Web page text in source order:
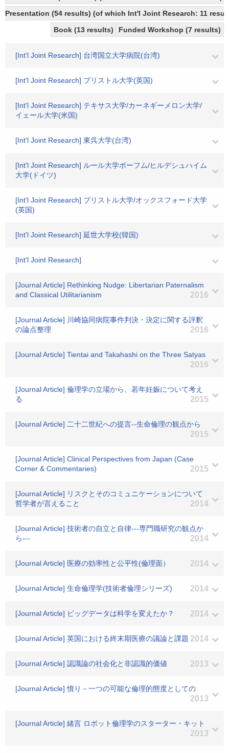
Presentation (54 results) (of which Int'l Joint Research: 11
Book (13 results)
Funded Workshop (7 results)
[Int'l Joint Research] 台湾国立大学病院(台湾)
[Int'l Joint Research] ブリストル大学(英国)
[Int'l Joint Research] テキサス大学/カーネギーメロン大学/
イェール大学(米国)
[Int'l Joint Research] 東呉大学(台湾)
[Int'l Joint Research] ルール大学ボーフム/ヒルデシュハイム
大学(ドイツ)
[Int'l Joint Research] ブリストル大学/オックスフォード大学
(英国)
[Int'l Joint Research] 延世大学校(韓国)
[Int'l Joint Research]
[Journal Article] Rethinking Nudge: Libertarian Paternalism
and Classical Utilitarianism
2016
[Journal Article] 川崎協同病院事件判決・決定に関する評釈
の論点整理
2016
[Journal Article] Tientai and Takahashi on the Three Satyas
2016
[Journal Article] 倫理学の立場から、若年妊娠について考え
る
2015
[Journal Article] 二十二世紀への提言--生命倫理の観点から
2015
[Journal Article] Clinical Perspectives from Japan (Case
Corner & Commentaries)
2015
[Journal Article] リスクとそのコミュニケーションについて
哲学者が言えること
2014
[Journal Article] 技術者の自立と自律---専門職研究の観点か
ら---
2014
[Journal Article] 医療の効率性と公平性(倫理面） 2014
[Journal Article] 生命倫理学(技術者倫理シリーズ) 2014
[Journal Article] ビッグデータは科学を変えたか？ 2014
[Journal Article] 英国における終末期医療の議論と課題 2014
[Journal Article] 認識論の社会化と非認識的価値 2013
[Journal Article] 憤り－一つの可能な倫理的態度としての
2013
[Journal Article] 緒言 ロボット倫理学のスターター・キット
2013